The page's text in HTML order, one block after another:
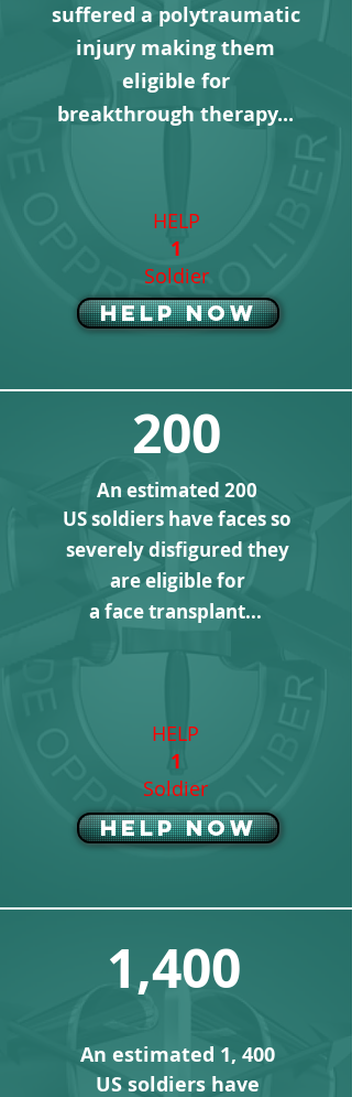
suffered a polytraumatic
injury making them
eligible for
breakthrough therapy...
HELP
1
Soldier
Help Now
200
An estimated 200
US soldiers have faces so
severely disfigured they
are eligible for
a face transplant...
HELP
1
Soldier
Help Now
1,400
An estimated 1, 400
US soldiers have